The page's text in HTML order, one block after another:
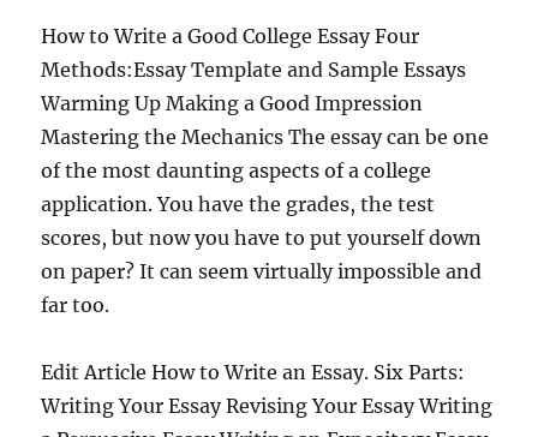
How to Write a Good College Essay Four
Methods:Essay Template and Sample Essays
Warming Up Making a Good Impression
Mastering the Mechanics The essay can be one
of the most daunting aspects of a college
application. You have the grades, the test
scores, but now you have to put yourself down
on paper? It can seem virtually impossible and
far too.
Edit Article How to Write an Essay. Six Parts:
Writing Your Essay Revising Your Essay Writing